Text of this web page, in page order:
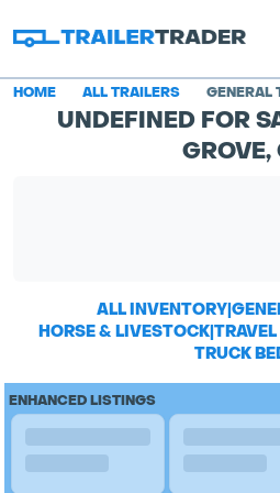
HOME ALL TRAILERS GENERAL
UNDEFINED FOR
GROVE,
ALL INVENTORY|
HORSE & LIVESTOCK|
TRUCK
ENHANCED LISTINGS